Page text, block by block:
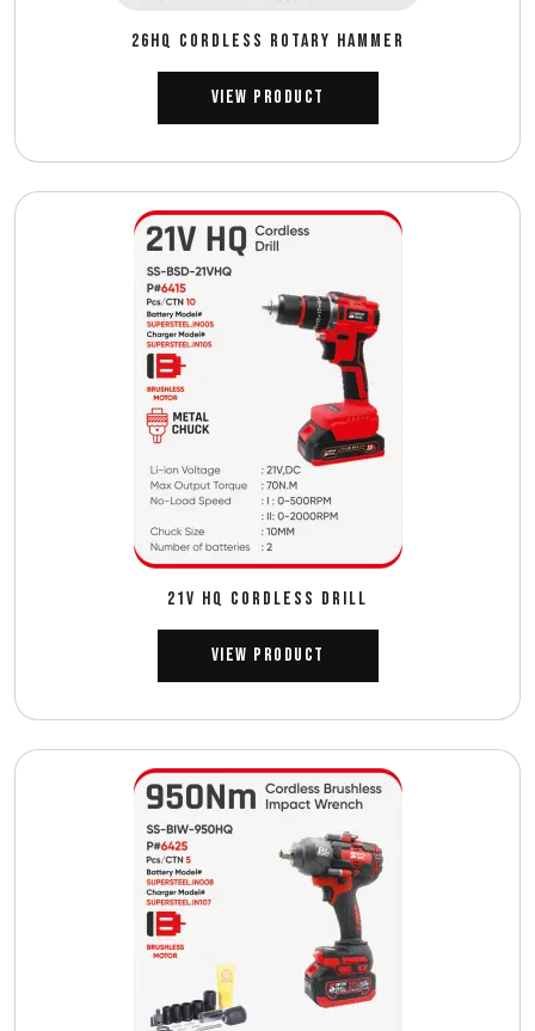
26HQ CORDLESS ROTARY HAMMER
View Product
21V HQ CORDLESS DRILL
View Product